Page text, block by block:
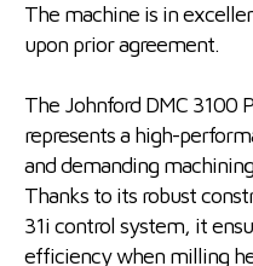
The machine is in
upon prior agreement.
The Johnford DMC 3100
represents a high-
and demanding
Thanks to its robust
31i control system, it
efficiency when milling